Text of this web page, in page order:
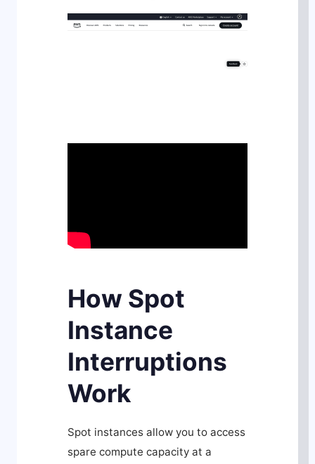
How Spot
Instance
Interruptions
Work
Spot instances allow you to access
spare compute capacity at a